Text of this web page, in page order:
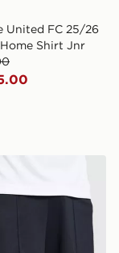
United FC 25/26
Shirt Jnr
Jersey Kids